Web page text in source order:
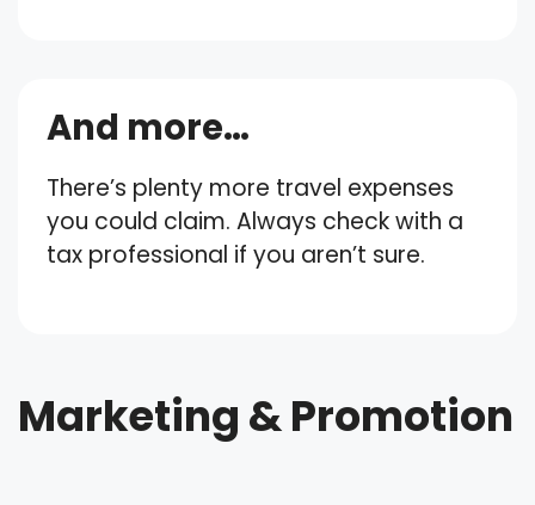
And more…
There’s plenty more travel expenses
you could claim. Always check with a
tax professional if you aren’t sure.
Marketing & Promotion